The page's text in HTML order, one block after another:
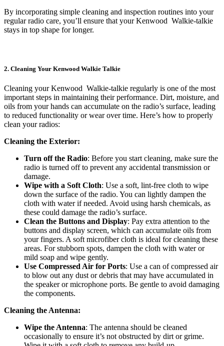
By incorporating simple cleaning and inspection routines into your
regular radio care, you’ll ensure that your Kenwood Walkie-talkie
stays in top shape for longer.
2. Cleaning Your Kenwood Walkie Talkie
Cleaning your Kenwood Walkie-talkie regularly is one of the most
important steps in maintaining their performance. Dirt, moisture, and
oils from your hands can accumulate on the radio’s surface, leading
to reduced functionality or wear over time. Here’s how to properly
clean your radios:
Cleaning the Exterior:
Turn off the Radio: Before you start cleaning, make sure the
radio is turned off to prevent any accidental transmission or
damage.
Wipe with a Soft Cloth: Use a soft, lint-free cloth to wipe
down the surface of the radio. You can lightly dampen the
cloth with water if needed. Avoid using harsh chemicals, as
these could damage the radio’s surface.
Clean the Buttons and Display: Pay extra attention to the
buttons and display screen, which can accumulate oils from
your fingers. A soft microfiber cloth is ideal for cleaning these
areas. For stubborn spots, dampen the cloth with water or
mild soap and wipe gently.
Use Compressed Air for Ports: Use a can of compressed air
to blow out any dust or debris that may have accumulated in
the speaker or microphone ports. Be gentle to avoid damaging
the components.
Cleaning the Antenna:
Wipe the Antenna: The antenna should be cleaned
occasionally to ensure it’s not obstructed by dirt or grime.